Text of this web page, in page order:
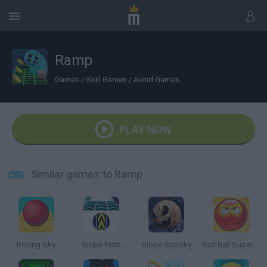
Ramp
Games / Skill Games / Avoid Games
PLAY NOW
Similar games to Ramp
Rolling Sky Slope Extra Slope Spooky Red Ball Super Run